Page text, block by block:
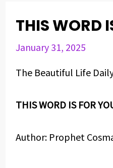
THIS WORD
January 31, 2025
The Beautiful Life
THIS WORD IS FOR
Author: Prophet